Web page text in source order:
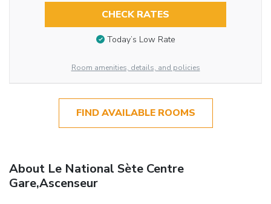
CHECK RATES
Today’s Low Rate
Room amenities, details, and policies
FIND AVAILABLE ROOMS
About Le National Sète Centre
Gare,Ascenseur